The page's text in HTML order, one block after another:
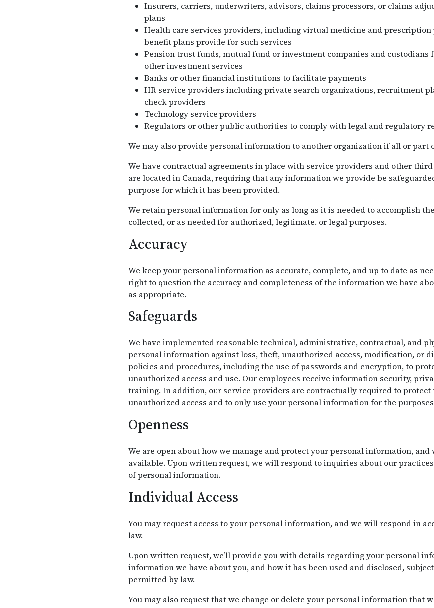
Insurers, carriers, underwriters, advisors, claims processors, or claims
plans
Health care services providers, including virtual medicine and prescription
benefit plans provide for such services
Pension trust funds, mutual fund or investment companies and custodians
other investment services
Banks or other financial institutions to facilitate payments
HR service providers including private search organizations, recruitment
check providers
Technology service providers
Regulators or other public authorities to comply with legal and regulatory
We may also provide personal information to another organization if all or part
We have contractual agreements in place with service providers and other
are located in Canada, requiring that any information we provide be
purpose for which it has been provided.
We retain personal information for only as long as it is needed to accomplish
collected, or as needed for authorized, legitimate. or legal purposes.
Accuracy
We keep your personal information as accurate, complete, and up to date as
right to question the accuracy and completeness of the information we have
as appropriate.
Safeguards
We have implemented reasonable technical, administrative, contractual, and
personal information against loss, theft, unauthorized access, modification, or
policies and procedures, including the use of passwords and encryption, to
unauthorized access and use. Our employees receive information security,
training. In addition, our service providers are contractually required to protect
unauthorized access and to only use your personal information for the
Openness
We are open about how we manage and protect your personal information,
available. Upon written request, we will respond to inquiries about our
of personal information.
Individual Access
You may request access to your personal information, and we will respond in
law.
Upon written request, we’ll provide you with details regarding your personal
information we have about you, and how it has been used and disclosed,
permitted by law.
You may also request that we change or delete your personal information that